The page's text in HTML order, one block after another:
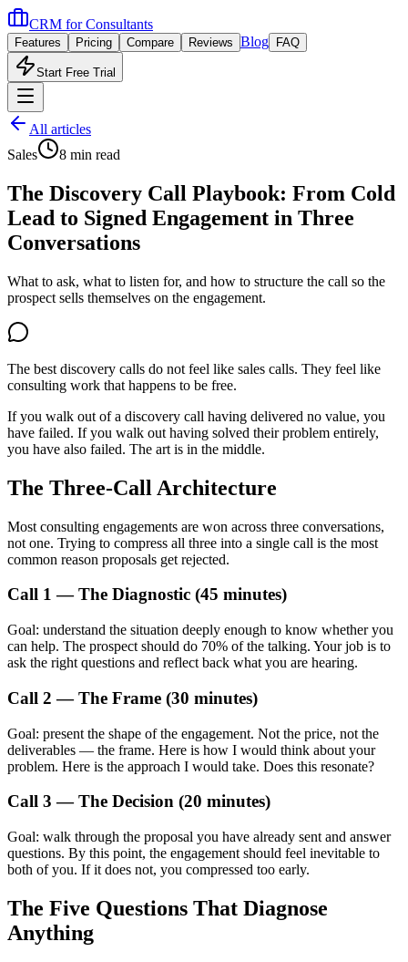
CRM forConsultants
Features Pricing Compare Reviews Blog FAQ
Start Free Trial
All articles
Sales
8 min read
The Discovery Call Playbook: From Cold
Lead to Signed Engagement in Three
Conversations
What to ask, what to listen for, and how to structure the call so the
prospect sells themselves on the engagement.
The best discovery calls do not feel like sales calls. They feel like
consulting work that happens to be free.
If you walk out of a discovery call having delivered no value, you
have failed. If you walk out having solved their problem entirely,
you have also failed. The art is in the middle.
The Three-Call Architecture
Most consulting engagements are won across three conversations,
not one. Trying to compress all three into a single call is the most
common reason proposals get rejected.
Call 1 — The Diagnostic (45 minutes)
Goal: understand the situation deeply enough to know whether you
can help. The prospect should do 70% of the talking. Your job is to
ask the right questions and reflect back what you are hearing.
Call 2 — The Frame (30 minutes)
Goal: present the shape of the engagement. Not the price, not the
deliverables — the frame. Here is how I would think about your
problem. Here is the approach I would take. Does this resonate?
Call 3 — The Decision (20 minutes)
Goal: walk through the proposal you have already sent and answer
questions. By this point, the engagement should feel inevitable to
both of you. If it does not, you compressed too early.
The Five Questions That Diagnose
Anything